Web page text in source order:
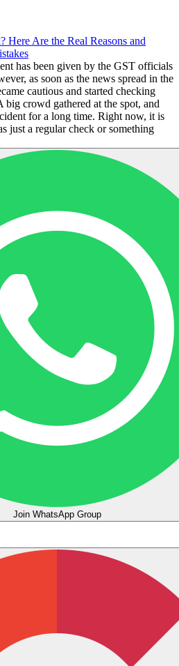
Here Are the Real Reasons and
has been given by the GST officials
as soon as the news spread in the
cautious and started checking
big crowd gathered at the spot, and
for a long time. Right now, it is
just a regular check or something
Join WhatsApp Group